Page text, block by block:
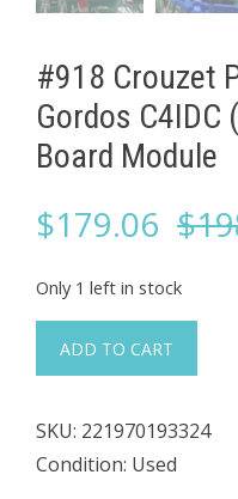
#918 Crouzet
Gordos C4IDC
Board Module
$
$179.06
Only 1 left in stock
Crouzet
24C4-
292
ADD TO CART
SKU: 221970193324
Condition: Used